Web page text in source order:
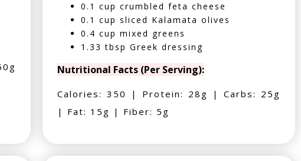
0.1 cup crumbled feta cheese
0.1 cup sliced Kalamata olives
0.4 cup mixed greens
1.33 tbsp Greek dressing
Nutritional Facts (Per Serving):
Calories: 350 | Protein: 28g | Carbs: 25g
| Fat: 15g | Fiber: 5g